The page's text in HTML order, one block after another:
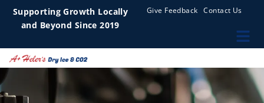
Supporting Growth Locally
and Beyond Since 2019
Give Feedback Contact Us